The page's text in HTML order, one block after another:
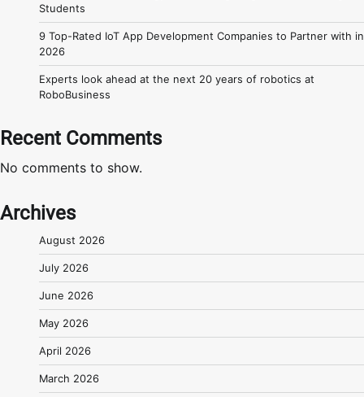
Students
9 Top-Rated IoT App Development Companies to Partner with in
2026
Experts look ahead at the next 20 years of robotics at
RoboBusiness
Recent Comments
No comments to show.
Archives
August 2026
July 2026
June 2026
May 2026
April 2026
March 2026